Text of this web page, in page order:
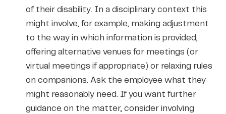
of their disability. In a disciplinary context this
might involve, for example, making adjustment
to the way in which information is provided,
offering alternative venues for meetings (or
virtual meetings if appropriate) or relaxing rules
on companions. Ask the employee what they
might reasonably need. If you want further
guidance on the matter, consider involving